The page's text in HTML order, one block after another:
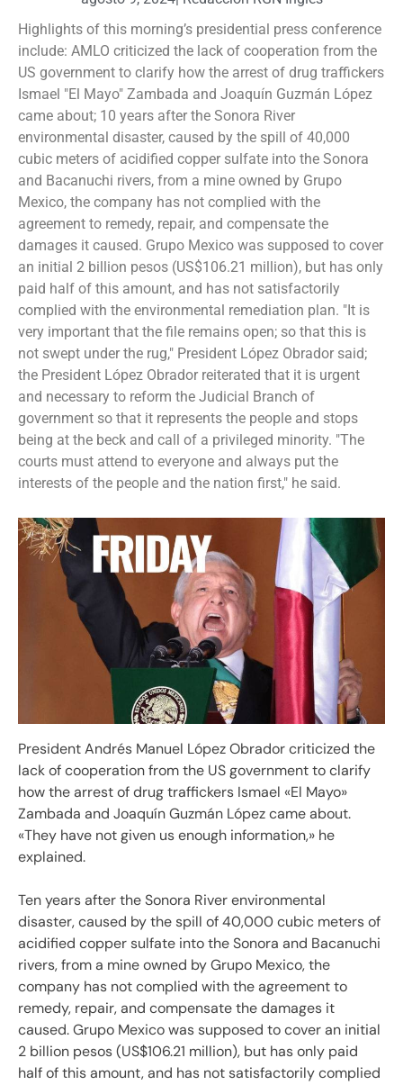
Highlights of this morning’s presidential press conference
include: AMLO criticized the lack of cooperation from the
US government to clarify how the arrest of drug traffickers
Ismael "El Mayo" Zambada and Joaquín Guzmán López
came about; 10 years after the Sonora River
environmental disaster, caused by the spill of 40,000
cubic meters of acidified copper sulfate into the Sonora
and Bacanuchi rivers, from a mine owned by Grupo
Mexico, the company has not complied with the
agreement to remedy, repair, and compensate the
damages it caused. Grupo Mexico was supposed to cover
an initial 2 billion pesos (US$106.21 million), but has only
paid half of this amount, and has not satisfactorily
complied with the environmental remediation plan. "It is
very important that the file remains open; so that this is
not swept under the rug," President López Obrador said;
the President López Obrador reiterated that it is urgent
and necessary to reform the Judicial Branch of
government so that it represents the people and stops
being at the beck and call of a privileged minority. "The
courts must attend to everyone and always put the
interests of the people and the nation first," he said.
President Andrés Manuel López Obrador criticized the
lack of cooperation from the US government to clarify
how the arrest of drug traffickers Ismael «El Mayo»
Zambada and Joaquín Guzmán López came about.
«They have not given us enough information,» he
explained.
Ten years after the Sonora River environmental
disaster, caused by the spill of 40,000 cubic meters of
acidified copper sulfate into the Sonora and Bacanuchi
rivers, from a mine owned by Grupo Mexico, the
company has not complied with the agreement to
remedy, repair, and compensate the damages it
caused. Grupo Mexico was supposed to cover an initial
2 billion pesos (US$106.21 million), but has only paid
half of this amount, and has not satisfactorily complied